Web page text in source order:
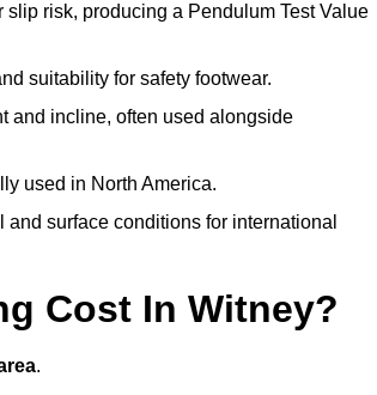
risk, producing a Pendulum Test Value
suitability for safety footwear.
and incline, often used alongside
used in North America.
surface conditions for international
Cost In Witney?
.